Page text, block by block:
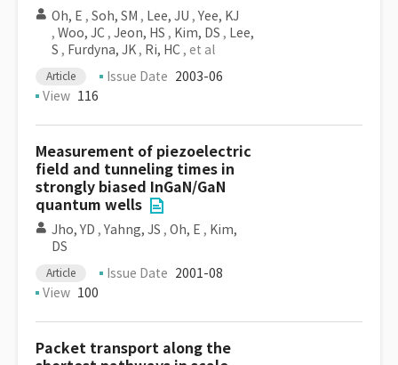
Oh, E , Soh, SM , Lee, JU , Yee, KJ
, Woo, JC , Jeon, HS , Kim, DS , Lee,
S , Furdyna, JK , Ri, HC , et al
Article Issue Date 2003-06
View 116
Measurement of piezoelectric
field and tunneling times in
strongly biased InGaN/GaN
quantum wells
Jho, YD , Yahng, JS , Oh, E , Kim,
DS
Article Issue Date 2001-08
View 100
Packet transport along the